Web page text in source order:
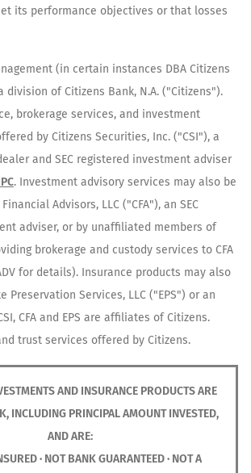
its performance objectives or that losses
(in certain instances DBA Citizens
division of Citizens Bank, N.A. ("Citizens").
brokerage services, and investment
by Citizens Securities, Inc. ("CSI"), a
and SEC registered investment adviser
. Investment advisory services may also be
Advisors, LLC ("CFA"), an SEC
adviser, or by unaffiliated members of
brokerage and custody services to CFA
for details). Insurance products may also
Preservation Services, LLC ("EPS") or an
CFA and EPS are affiliates of Citizens.
trust services offered by Citizens.
AND INSURANCE PRODUCTS ARE
INCLUDING PRINCIPAL AMOUNT INVESTED,
AND ARE:
· NOT BANK GUARANTEED · NOT A